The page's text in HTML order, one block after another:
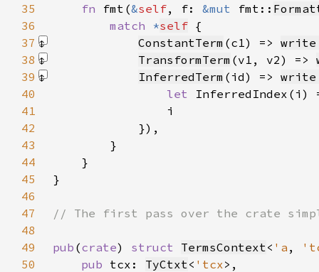
35
fn fmt(&self, f: &mut fmt::
36
match *self
37
ConstantTerm (c1) =>
38
TransformTerm (v1, v2) =>
39
InferredTerm (id) =>
40
let
41
42
            })
43
44
45
46
47
48
49
pub (crate) struct TermsContext< 'a ,
50
pub tcx: TyCtxt< 'tcx